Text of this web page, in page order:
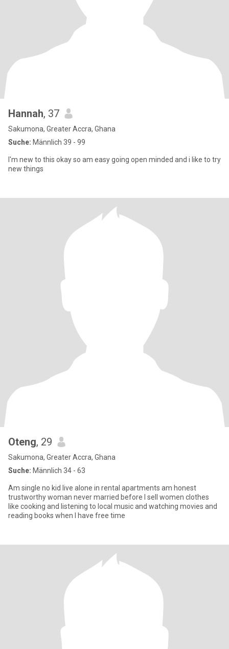
Hannah, 37
Sakumona, Greater Accra, Ghana
Suche: Männlich 39 - 99
I'm new to this okay so am easy going open minded and i like to try
new things
Oteng, 29
Sakumona, Greater Accra, Ghana
Suche: Männlich 34 - 63
Am single no kid live alone in rental apartments am honest
trustworthy woman never married before I sell women clothes
like cooking and listening to local music and watching movies and
reading books when I have free time